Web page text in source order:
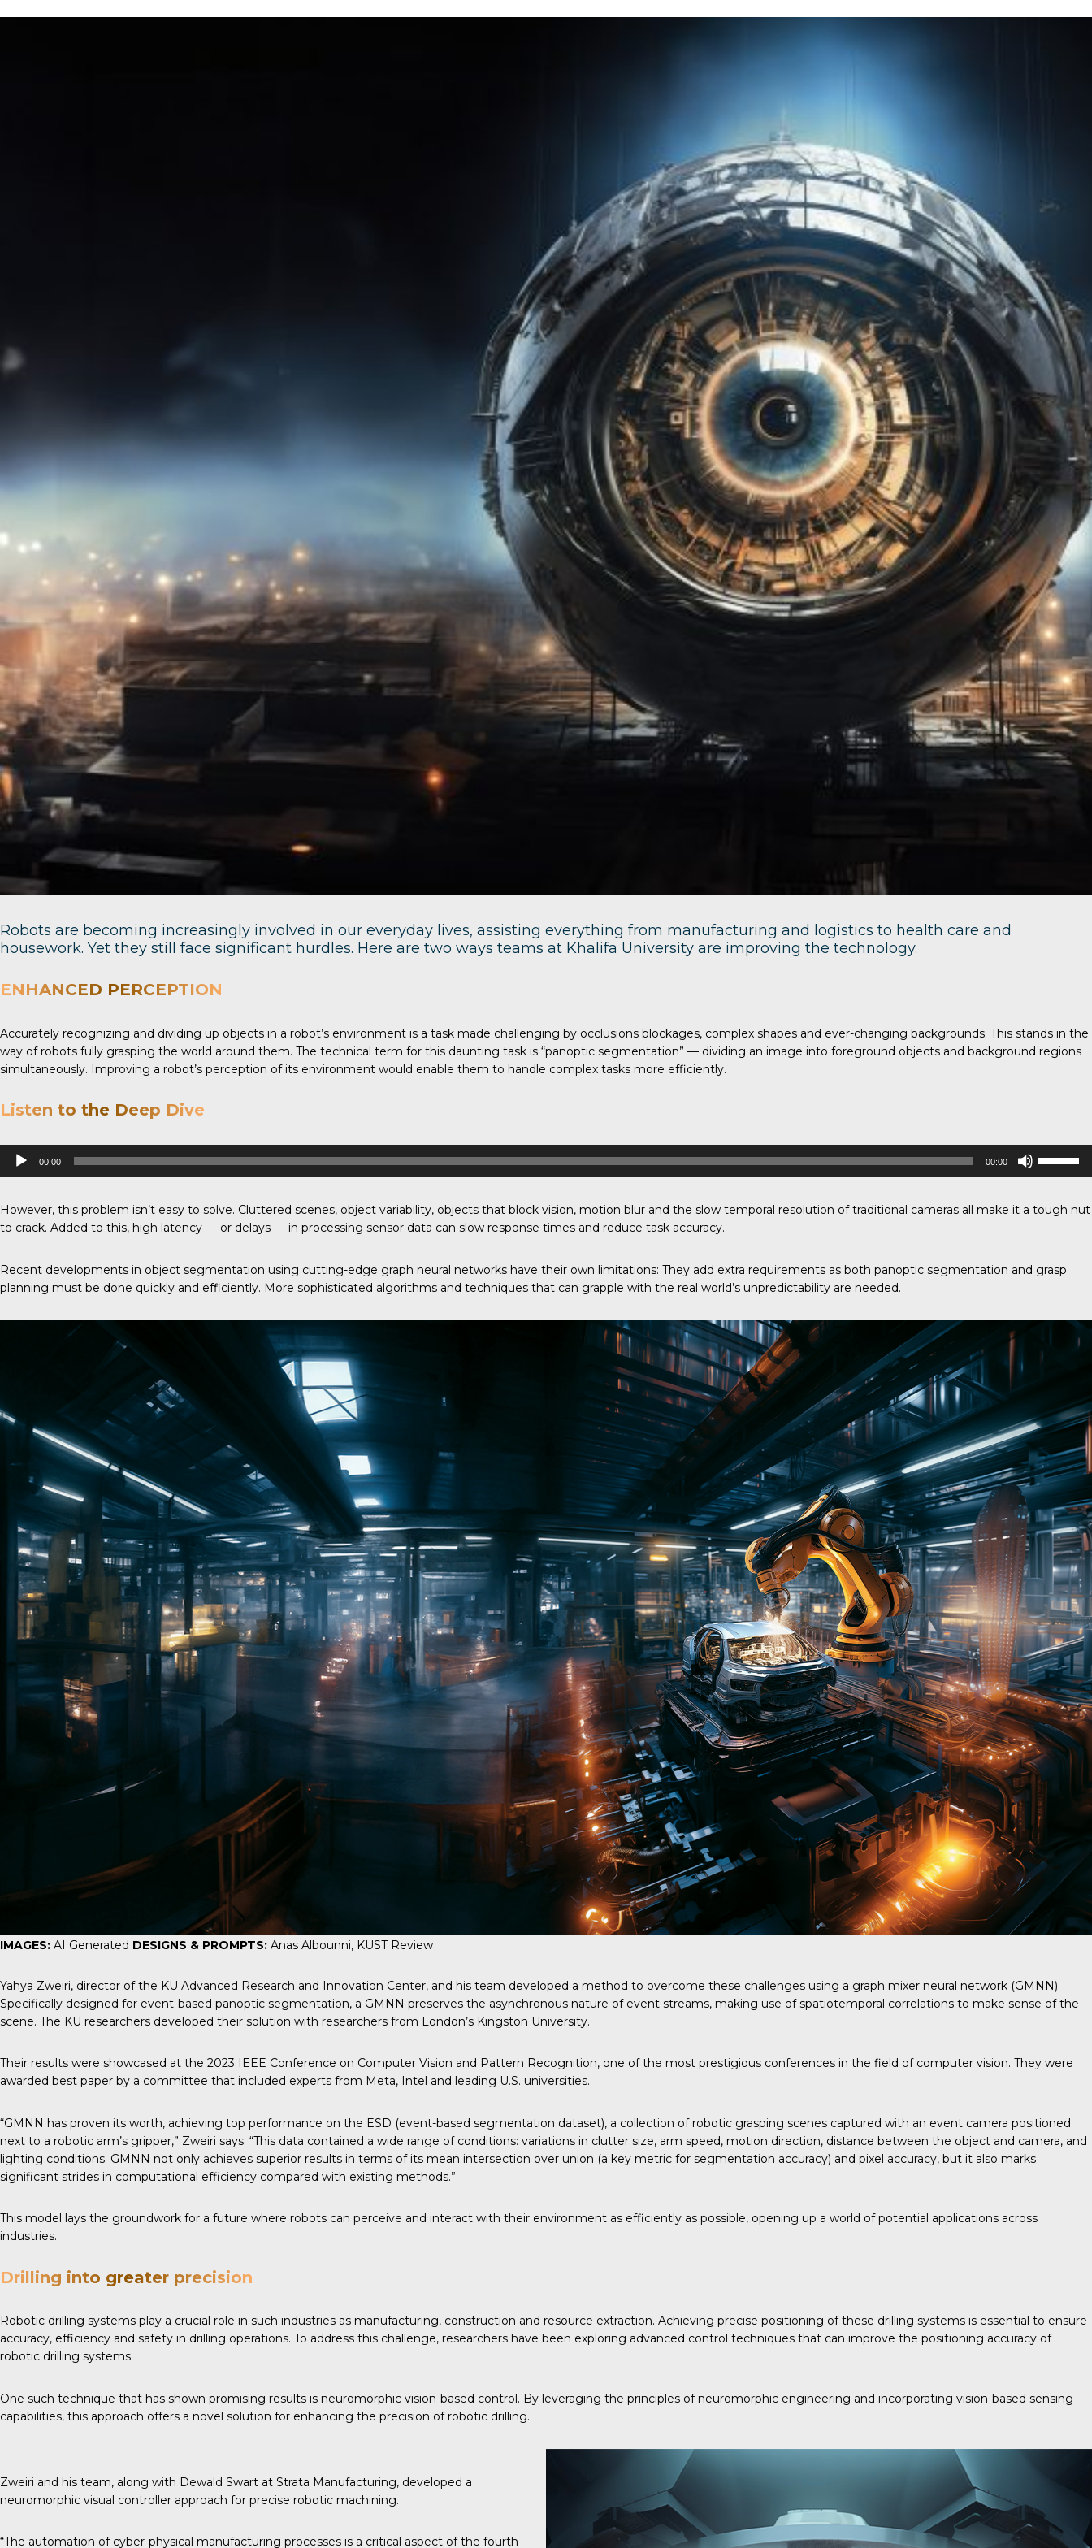
Robots are becoming increasingly involved in our everyday lives, assisting everything from manufacturing and logistics to health care and
housework. Yet they still face significant hurdles. Here are two ways teams at Khalifa University are improving the technology.
ENHANCED PERCEPTION
Accurately recognizing and dividing up objects in a robot’s environment is a task made challenging by occlusions blockages, complex shapes and ever-changing backgrounds. This stands in the
way of robots fully grasping the world around them. The technical term for this daunting task is “panoptic segmentation” — dividing an image into foreground objects and background regions
simultaneously. Improving a robot’s perception of its environment would enable them to handle complex tasks more efficiently.
Listen to the Deep Dive
Audio
Player
00:00 00:00
Up/Down
Arrow
increase
However, this problem isn’t easy to solve. Cluttered scenes, object variability, objects that block vision, motion blur and the slow temporal resolution of traditional cameras all make it a tough nut
to crack. Added to this, high latency — or delays — in processing sensor data can slow response times and reduce task accuracy.
Recent developments in object segmentation using cutting-edge graph neural networks have their own limitations: They add extra requirements as both panoptic segmentation and grasp
planning must be done quickly and efficiently. More sophisticated algorithms and techniques that can grapple with the real world’s unpredictability are needed.
IMAGES: AI Generated DESIGNS & PROMPTS: Anas Albounni, KUST Review
Yahya Zweiri, director of the KU Advanced Research and Innovation Center, and his team developed a method to overcome these challenges using a graph mixer neural network (GMNN).
Specifically designed for event-based panoptic segmentation, a GMNN preserves the asynchronous nature of event streams, making use of spatiotemporal correlations to make sense of the
scene. The KU researchers developed their solution with researchers from London’s Kingston University.
Their results were showcased at the 2023 IEEE Conference on Computer Vision and Pattern Recognition, one of the most prestigious conferences in the field of computer vision. They were
awarded best paper by a committee that included experts from Meta, Intel and leading U.S. universities.
“GMNN has proven its worth, achieving top performance on the ESD (event-based segmentation dataset), a collection of robotic grasping scenes captured with an event camera positioned
next to a robotic arm’s gripper,” Zweiri says. “This data contained a wide range of conditions: variations in clutter size, arm speed, motion direction, distance between the object and camera, and
lighting conditions. GMNN not only achieves superior results in terms of its mean intersection over union (a key metric for segmentation accuracy) and pixel accuracy, but it also marks
significant strides in computational efficiency compared with existing methods.”
This model lays the groundwork for a future where robots can perceive and interact with their environment as efficiently as possible, opening up a world of potential applications across
industries.
Drilling into greater precision
Robotic drilling systems play a crucial role in such industries as manufacturing, construction and resource extraction. Achieving precise positioning of these drilling systems is essential to ensure
accuracy, efficiency and safety in drilling operations. To address this challenge, researchers have been exploring advanced control techniques that can improve the positioning accuracy of
robotic drilling systems.
One such technique that has shown promising results is neuromorphic vision-based control. By leveraging the principles of neuromorphic engineering and incorporating vision-based sensing
capabilities, this approach offers a novel solution for enhancing the precision of robotic drilling.
Zweiri and his team, along with Dewald Swart at Strata Manufacturing, developed a
neuromorphic visual controller approach for precise robotic machining.
“The automation of cyber-physical manufacturing processes is a critical aspect of the fourth